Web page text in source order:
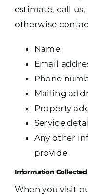
estimate, call us,
otherwise
Name
Email
Phone
Mailing
Property
Service
Any other
provide
Information
When you visit